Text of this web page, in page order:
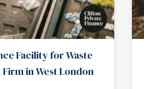
Facility for Waste
in West London